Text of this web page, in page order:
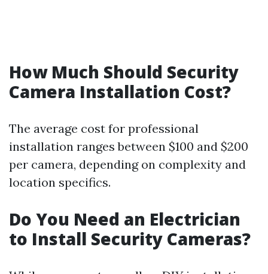
How Much Should Security
Camera Installation Cost?
The average cost for professional
installation ranges between $100 and $200
per camera, depending on complexity and
location specifics.
Do You Need an Electrician
to Install Security Cameras?